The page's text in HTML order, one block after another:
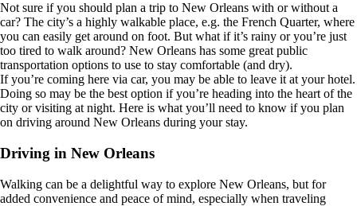
Not sure if you should plan a trip to New Orleans with or without a
car? The city’s a highly walkable place, e.g. the French Quarter, where
you can easily get around on foot. But what if it’s rainy or you’re just
too tired to walk around? New Orleans has some great public
transportation options to use to stay comfortable (and dry).
If you’re coming here via car, you may be able to leave it at your hotel.
Doing so may be the best option if you’re heading into the heart of the
city or visiting at night. Here is what you’ll need to know if you plan
on driving around New Orleans during your stay.
Driving in New Orleans
Walking can be a delightful way to explore New Orleans, but for
added convenience and peace of mind, especially when traveling